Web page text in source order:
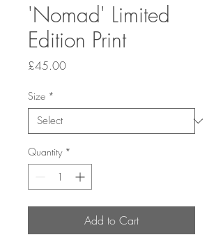
'Nomad' Limited
Edition Print
£45.00Price
Size *
Quantity *
Add to Cart